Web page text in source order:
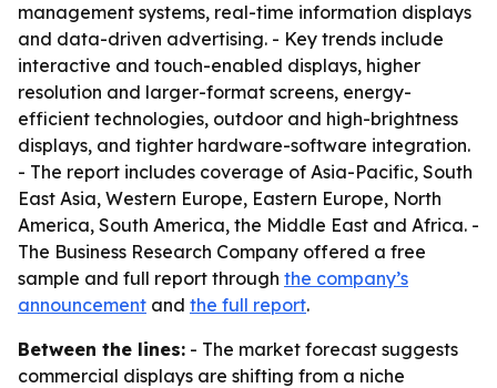
management systems, real-time information displays
and data-driven advertising. - Key trends include
interactive and touch-enabled displays, higher
resolution and larger-format screens, energy-
efficient technologies, outdoor and high-brightness
displays, and tighter hardware-software integration.
- The report includes coverage of Asia-Pacific, South
East Asia, Western Europe, Eastern Europe, North
America, South America, the Middle East and Africa. -
The Business Research Company offered a free
sample and full report through the company’s
announcement and the full report.
Between the lines: - The market forecast suggests
commercial displays are shifting from a niche